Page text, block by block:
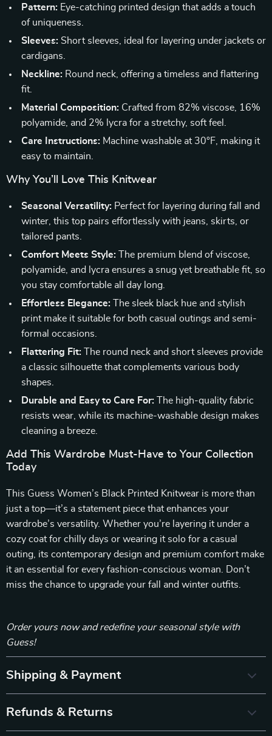
Pattern: Eye-catching printed design that adds a touch
of uniqueness.
Sleeves: Short sleeves, ideal for layering under jackets or
cardigans.
Neckline: Round neck, offering a timeless and flattering
fit.
Material Composition: Crafted from 82% viscose, 16%
polyamide, and 2% lycra for a stretchy, soft feel.
Care Instructions: Machine washable at 30°F, making it
easy to maintain.
Why You’ll Love This Knitwear
Seasonal Versatility: Perfect for layering during fall and
winter, this top pairs effortlessly with jeans, skirts, or
tailored pants.
Comfort Meets Style: The premium blend of viscose,
polyamide, and lycra ensures a snug yet breathable fit, so
you stay comfortable all day long.
Effortless Elegance: The sleek black hue and stylish
print make it suitable for both casual outings and semi-
formal occasions.
Flattering Fit: The round neck and short sleeves provide
a classic silhouette that complements various body
shapes.
Durable and Easy to Care For: The high-quality fabric
resists wear, while its machine-washable design makes
cleaning a breeze.
Add This Wardrobe Must-Have to Your Collection
Today
This Guess Women’s Black Printed Knitwear is more than
just a top—it’s a statement piece that enhances your
wardrobe’s versatility. Whether you’re layering it under a
cozy coat for chilly days or wearing it solo for a casual
outing, its contemporary design and premium comfort make
it an essential for every fashion-conscious woman. Don’t
miss the chance to upgrade your fall and winter outfits.
Order yours now and redefine your seasonal style with
Guess!
Shipping & Payment
Refunds & Returns